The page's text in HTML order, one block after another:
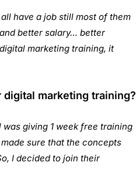
have a job still most of them
better salary… better
marketing training, it
marketing training?
giving 1 week free training
sure that the concepts
I decided to join their